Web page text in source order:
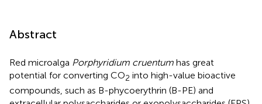
Abstract
Red microalga Porphyridium cruentum has great
potential for converting CO2 into high-value bioactive
compounds, such as B-phycoerythrin (B-PE) and